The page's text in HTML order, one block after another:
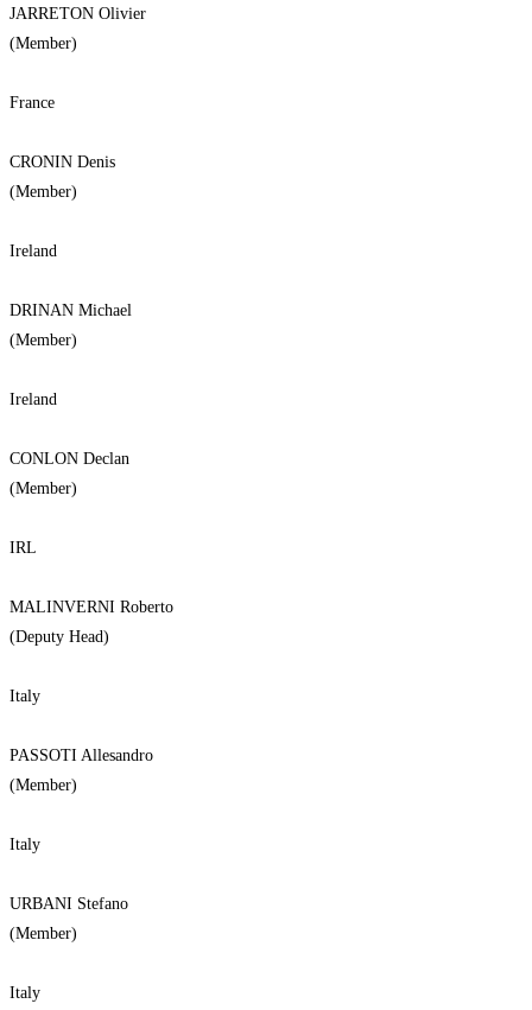
JARRETON Olivier
(Member)
France
CRONIN Denis
(Member)
Ireland
DRINAN Michael
(Member)
Ireland
CONLON Declan
(Member)
IRL
MALINVERNI Roberto
(Deputy Head)
Italy
PASSOTI Allesandro
(Member)
Italy
URBANI Stefano
(Member)
Italy